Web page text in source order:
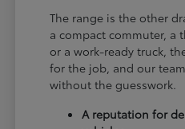
The range is the other
a compact commuter, a
or a work-ready truck,
for the job, and our
without the guesswork.
A reputation for